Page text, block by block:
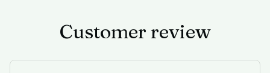
Customer review